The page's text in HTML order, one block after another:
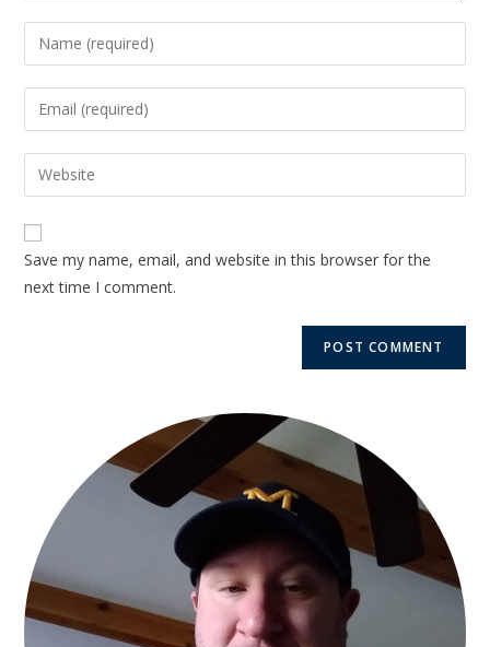
Save my name, email, and website in this browser for the
next time I comment.